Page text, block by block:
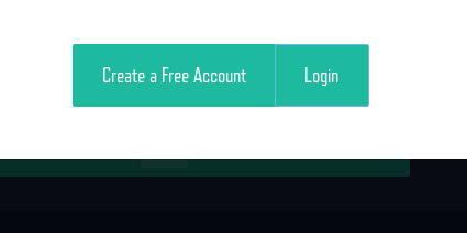
REJOICE
Workout
Create a Free Account Login